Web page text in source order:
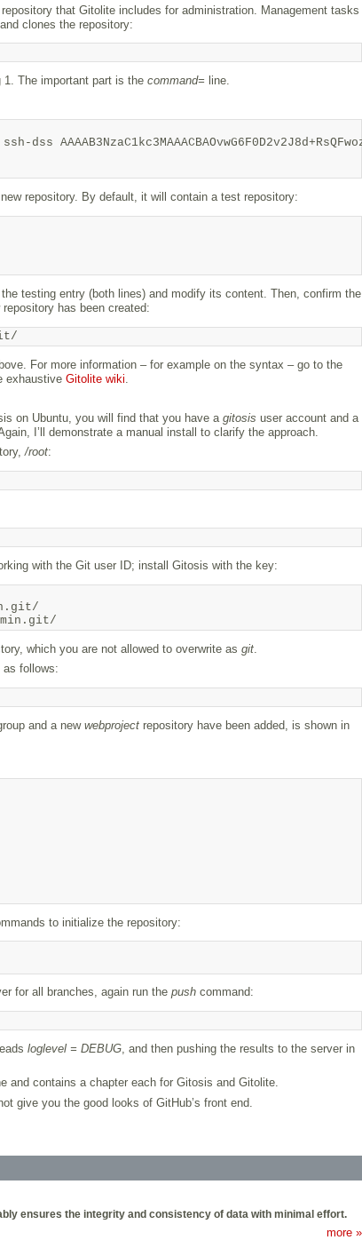
that Gitolite includes for administration. Management tasks
clones the repository:
The important part is the command= line.
repository. By default, it will contain a test repository:
testing entry (both lines) and modify its content. Then, confirm the
has been created:
For more information – for example on the syntax – go to the
exhaustive Gitolite wiki
on Ubuntu, you will find that you have a gitosis user account and a
I’ll demonstrate a manual install to clarify the approach.
/root:
with the Git user ID; install Gitosis with the key:
which you are not allowed to overwrite as git
follows:
and a new webproject repository have been added, is shown in
to initialize the repository:
for all branches, again run the pushcommand:
loglevel = DEBUG, and then pushing the results to the server in
and contains a chapter each for Gitosis and Gitolite.
give you the good looks of GitHub’s front end.
ensures the integrity and consistency of data with minimal effort.
more »